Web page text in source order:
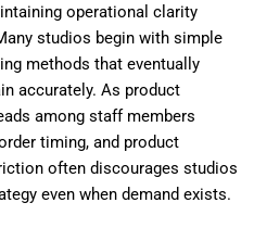
operational clarity
studios begin with simple
methods that eventually
accurately. As product
among staff members
timing, and product
often discourages studios
even when demand exists.